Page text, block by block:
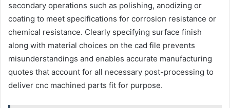
secondary operations such as polishing, anodizing or
coating to meet specifications for corrosion resistance or
chemical resistance. Clearly specifying surface finish
along with material choices on the cad file prevents
misunderstandings and enables accurate manufacturing
quotes that account for all necessary post-processing to
deliver cnc machined parts fit for purpose.